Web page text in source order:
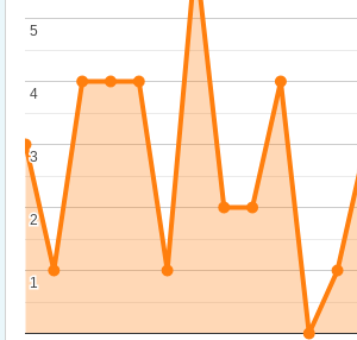
1
1
2
2
3
3
4
4
5
5